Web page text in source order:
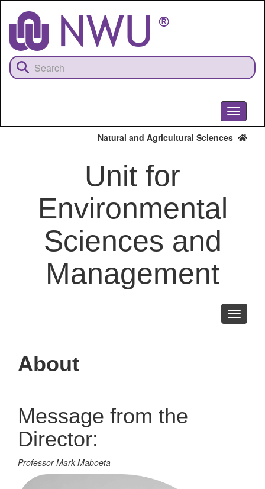
content
Toggle
Natural and Agricultural Sciences
Unit for
Environmental
Sciences and
Management
Toggle
About
Message from the
Director:
Professor Mark Maboeta